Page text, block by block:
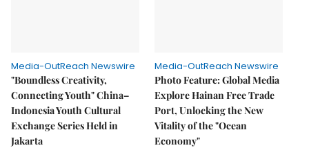
Media-OutReach Newswire
"Boundless Creativity,
Connecting Youth" China–
Indonesia Youth Cultural
Exchange Series Held in
Jakarta
Media-OutReach Newswire
Photo Feature: Global Media
Explore Hainan Free Trade
Port, Unlocking the New
Vitality of the "Ocean
Economy"